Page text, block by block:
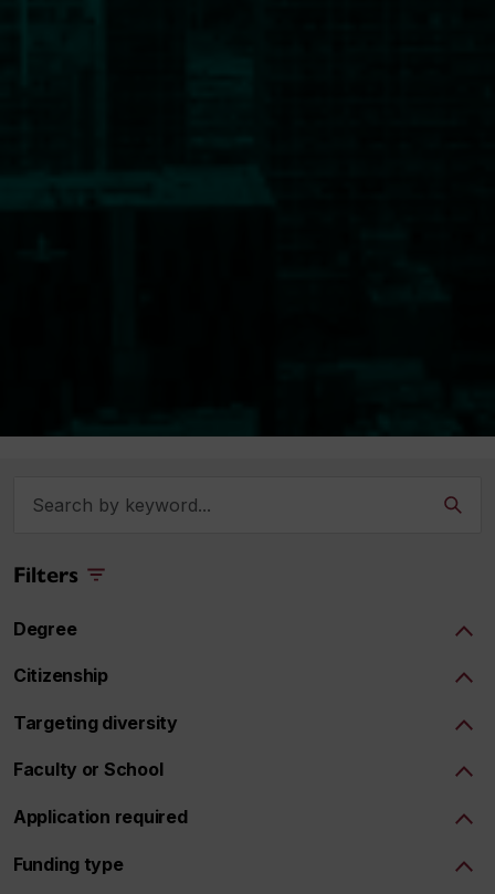
Filters
Degree
Citizenship
Targeting diversity
Faculty or School
Application required
Funding type